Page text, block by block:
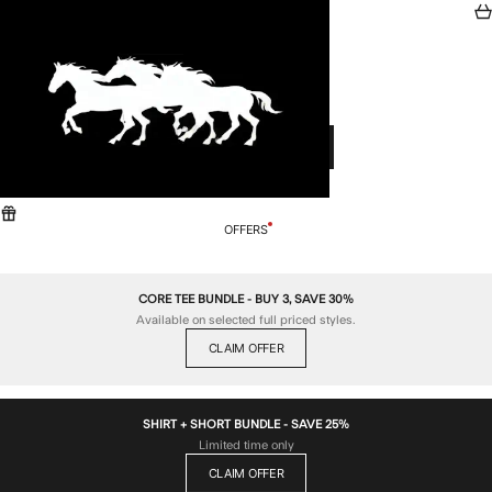
Your cart is empty
CONTINUE SHOPPING
OFFERS
CORE TEE BUNDLE - BUY 3, SAVE 30%
Available on selected full priced styles.
CLAIM OFFER
SHIRT + SHORT BUNDLE - SAVE 25%
Limited time only
CLAIM OFFER